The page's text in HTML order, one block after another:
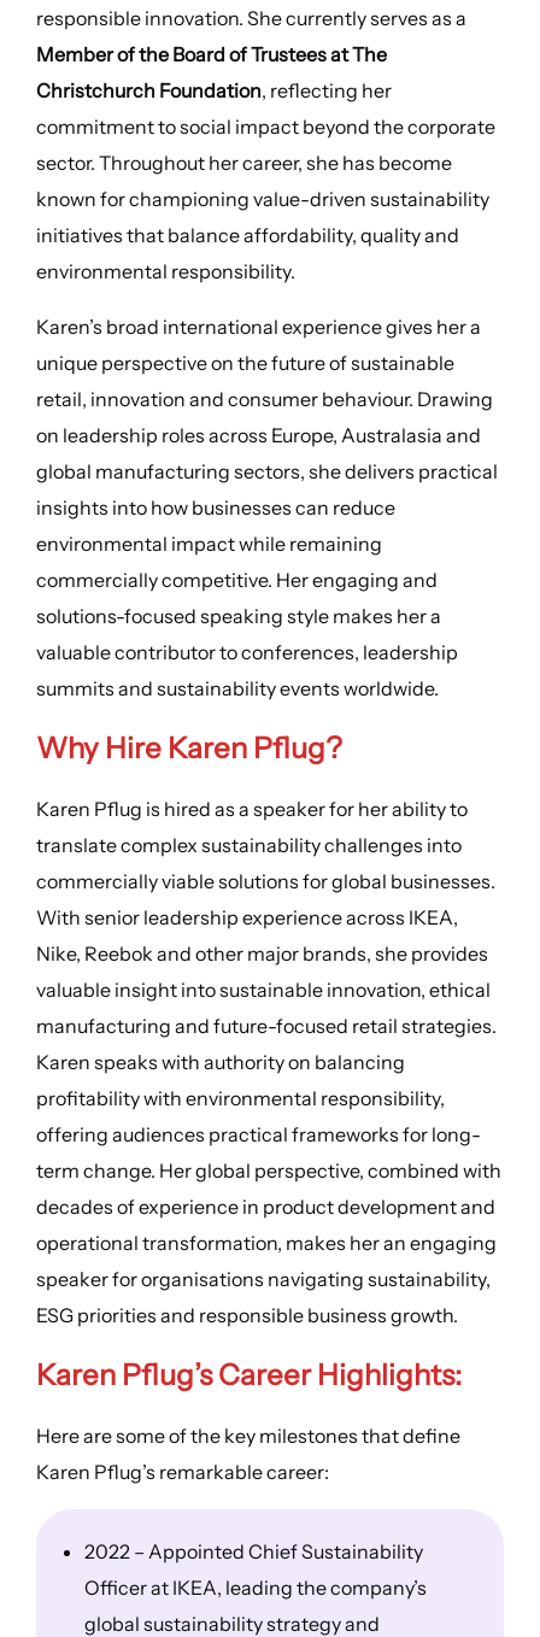
responsible innovation. She currently serves as a
Member of the Board of Trustees at The
Christchurch Foundation, reflecting her
commitment to social impact beyond the corporate
sector. Throughout her career, she has become
known for championing value-driven sustainability
initiatives that balance affordability, quality and
environmental responsibility.
Karen’s broad international experience gives her a
unique perspective on the future of sustainable
retail, innovation and consumer behaviour. Drawing
on leadership roles across Europe, Australasia and
global manufacturing sectors, she delivers practical
insights into how businesses can reduce
environmental impact while remaining
commercially competitive. Her engaging and
solutions-focused speaking style makes her a
valuable contributor to conferences, leadership
summits and sustainability events worldwide.
Why Hire Karen Pflug?
Karen Pflug is hired as a speaker for her ability to
translate complex sustainability challenges into
commercially viable solutions for global businesses.
With senior leadership experience across IKEA,
Nike, Reebok and other major brands, she provides
valuable insight into sustainable innovation, ethical
manufacturing and future-focused retail strategies.
Karen speaks with authority on balancing
profitability with environmental responsibility,
offering audiences practical frameworks for long-
term change. Her global perspective, combined with
decades of experience in product development and
operational transformation, makes her an engaging
speaker for organisations navigating sustainability,
ESG priorities and responsible business growth.
Karen Pflug’sCareer Highlights:
Here are some of the key milestones that define
Karen Pflug’s remarkable career:
2022 – Appointed Chief Sustainability
Officer at IKEA, leading the company’s
global sustainability strategy and